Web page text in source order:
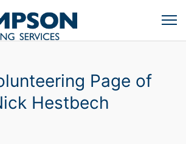
Page of
Hestbech